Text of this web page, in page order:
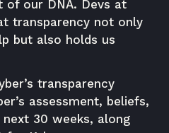
of our DNA. Devs at
transparency not only
but also holds us
transparency
assessment, beliefs,
30 weeks, along